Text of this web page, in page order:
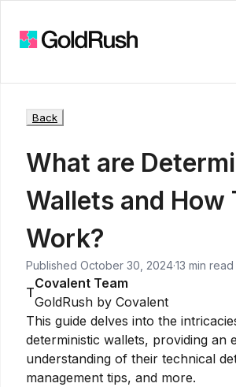
Back
What are
Wallets and How
Work?
Published October 30, 2024·13 min read
T
Covalent Team
GoldRush by Covalent
This guide delves into the
deterministic wallets, providing an
understanding of their technical
management tips, and more.